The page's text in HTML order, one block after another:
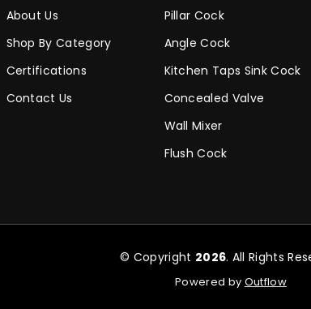
About Us
Shop By Category
Certifications
Contact Us
Pillar Cock
Angle Cock
Kitchen Taps Sink Cock
Concealed Valve
Wall Mixer
Flush Cock
© Copyright 2026. All Rights
Powered by Outflow